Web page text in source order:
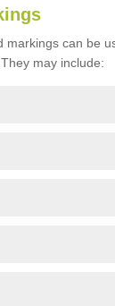
markings can be
may include: